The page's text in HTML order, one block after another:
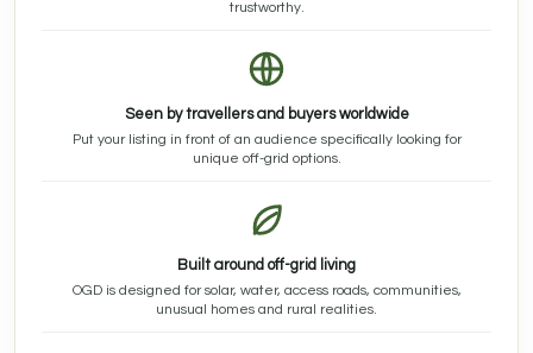
trustworthy.
Seen by travellers and buyers worldwide
Put your listing in front of an audience specifically looking for
unique off-grid options.
Built around off-grid living
OGD is designed for solar, water, access roads, communities,
unusual homes and rural realities.